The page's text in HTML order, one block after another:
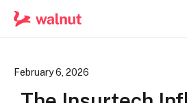
February 6, 2026